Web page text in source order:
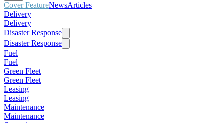
Cover FeatureNewsArticles
Delivery
Delivery
Disaster Response
Disaster Response
Fuel
Fuel
Green Fleet
Green Fleet
Leasing
Leasing
Maintenance
Maintenance